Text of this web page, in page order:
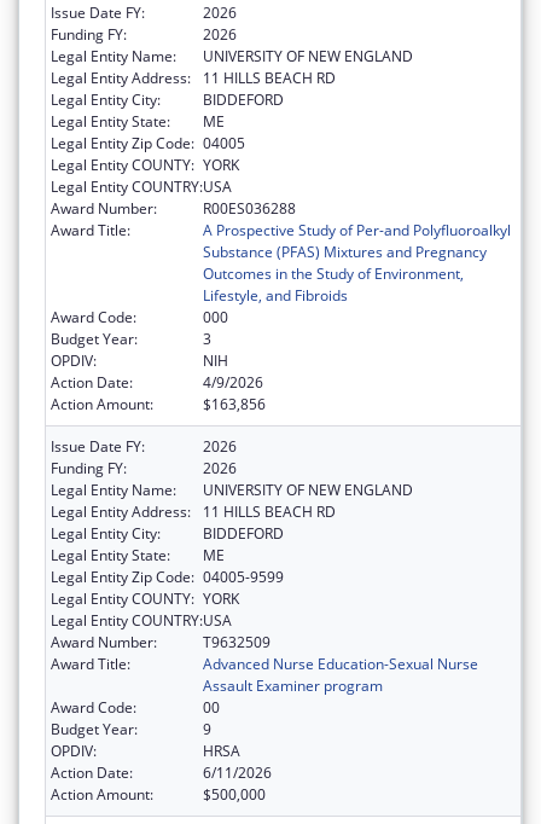
Issue Date FY:
2026
Funding FY:
2026
Legal Entity Name:
UNIVERSITY OF NEW ENGLAND
Legal Entity Address:
11 HILLS BEACH RD
Legal Entity City:
BIDDEFORD
Legal Entity State:
ME
Legal Entity Zip Code: 04005
Legal Entity COUNTY: YORK
Legal Entity COUNTRY:USA
Award Number:
R00ES036288
Award Title:
A Prospective Study of Per-and Polyfluoroalkyl
Substance (PFAS) Mixtures and Pregnancy
Outcomes in the Study of Environment,
Lifestyle, and Fibroids
Award Code:
000
Budget Year:
3
OPDIV:
NIH
Action Date:
4/9/2026
Action Amount:
$163,856
Issue Date FY:
2026
Funding FY:
2026
Legal Entity Name:
UNIVERSITY OF NEW ENGLAND
Legal Entity Address:
11 HILLS BEACH RD
Legal Entity City:
BIDDEFORD
Legal Entity State:
ME
Legal Entity Zip Code: 04005-9599
Legal Entity COUNTY: YORK
Legal Entity COUNTRY:USA
Award Number:
T9632509
Award Title:
Advanced Nurse Education-Sexual Nurse
Assault Examiner program
Award Code:
00
Budget Year:
9
OPDIV:
HRSA
Action Date:
6/11/2026
Action Amount:
$500,000